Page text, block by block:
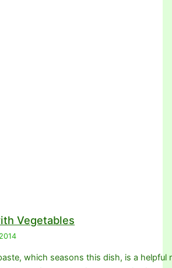
Vegetables
which seasons this dish, is a helpful